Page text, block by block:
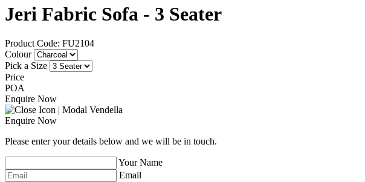
Jeri Fabric Sofa - 3 Seater
Product Code: FU2104
Colour
Pick a Size
Price
POA
Enquire Now
Enquire Now
Please enter your details below and we will be in touch.
Your Name
Email